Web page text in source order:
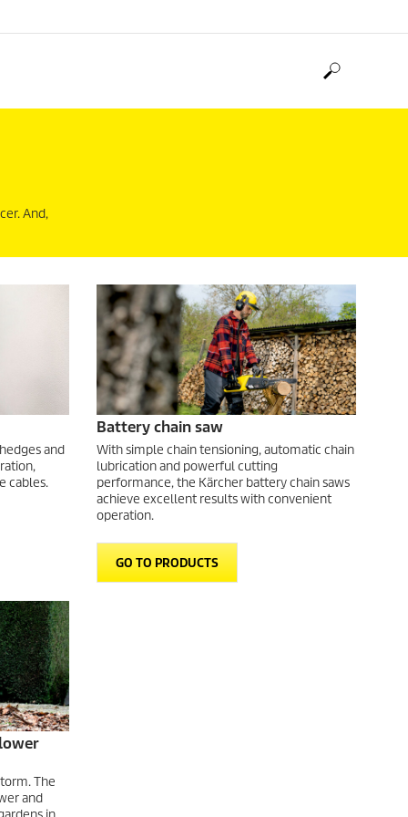
And,
and
cables.
Battery chain saw
With simple chain tensioning, automatic chain
lubrication and powerful cutting
performance, the Kärcher battery chain saws
achieve excellent results with convenient
operation.
GO TO PRODUCTS
The
and